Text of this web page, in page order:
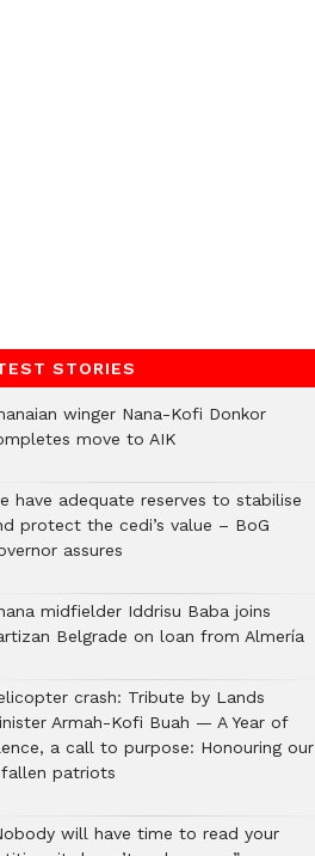
STORIES
winger Nana-Kofi Donkor
move to AIK
have adequate reserves to stabilise
protect the cedi’s value – BoG
assures
midfielder Iddrisu Baba joins
Belgrade on loan from Almería
crash: Tribute by Lands
Armah-Kofi Buah — A Year of
a call to purpose: Honouring our
patriots
will have time to read your